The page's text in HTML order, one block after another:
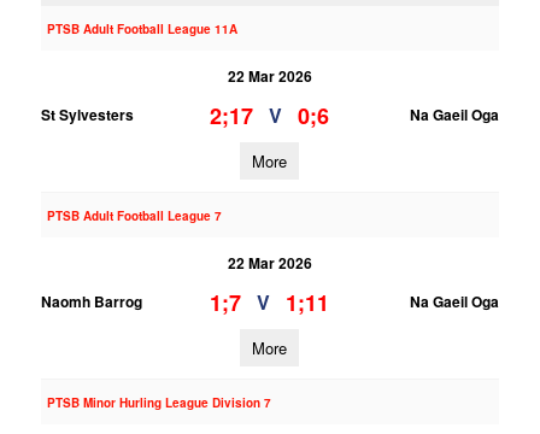
PTSB Adult Football League 11A
22 Mar 2026
St Sylvesters
2;17 V 0;6 Na Gaeil Oga
More
PTSB Adult Football League 7
22 Mar 2026
Naomh Barrog
1;7 V 1;11 Na Gaeil Oga
More
PTSB Minor Hurling League Division 7